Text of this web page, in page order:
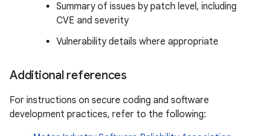
Summary of issues by patch level, including
CVE and severity
Vulnerability details where appropriate
Additional references
For instructions on secure coding and software
development practices, refer to the following: